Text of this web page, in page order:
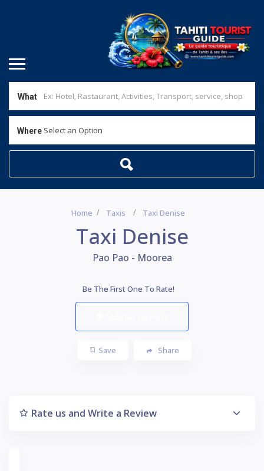
What
Where Select an Option
Home Taxis Taxi Denise
Taxi Denise
Pao Pao - Moorea
Be The First One To Rate!
Save Share
Rate us and Write a Review